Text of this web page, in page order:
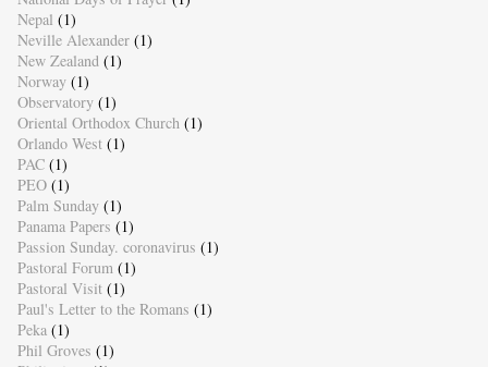
Nepal (1)
Neville Alexander (1)
New Zealand (1)
Norway (1)
Observatory (1)
Oriental Orthodox Church (1)
Orlando West (1)
PAC (1)
PEO (1)
Palm Sunday (1)
Panama Papers (1)
Passion Sunday. coronavirus (1)
Pastoral Forum (1)
Pastoral Visit (1)
Paul's Letter to the Romans (1)
Peka (1)
Phil Groves (1)